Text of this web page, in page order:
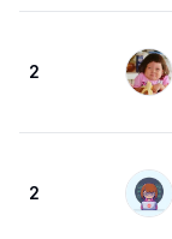
2
2